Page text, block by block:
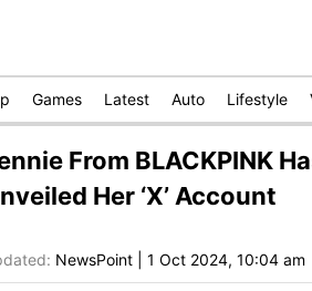
Games Latest Auto Lifestyle
From BLACKPINK
Her ‘X’ Account
NewsPoint 1 Oct 2024, 10:04 am